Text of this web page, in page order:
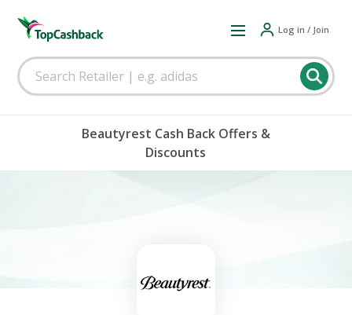
Log in / Join
Beautyrest Cash Back Offers &
Discounts